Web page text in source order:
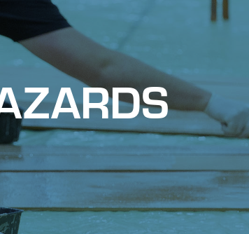
Guide
On Boat Construction
(FAQ)
Working Cleanly
Uncontrolled Cure
Environmental Concerns
Health Effects From Overexposure To Epoxy
Important Safety Information
Spraying Epoxy